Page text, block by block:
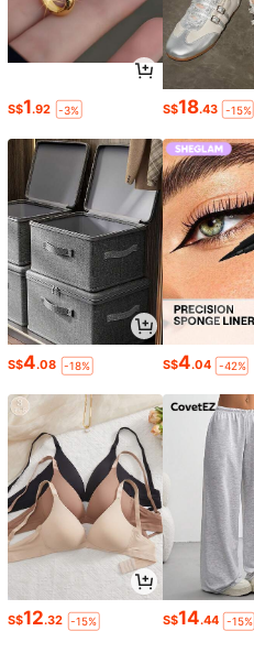
S$1.92 -3% S$18.43 -15%
S$4.08 -18% S$4.04 -42%
S$12.32 -15% S$14.44 -15%